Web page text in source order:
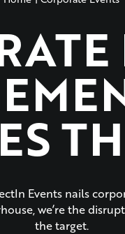
Events nails
we’re the
the target.